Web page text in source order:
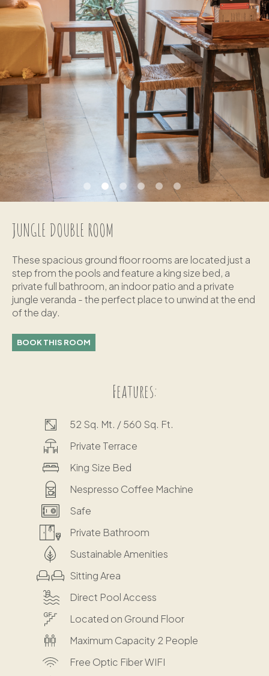
JUNGLE DOUBLE ROOM
These spacious ground floor rooms are located just a
step from the pools and feature a king size bed, a
private full bathroom, an indoor patio and a private
jungle veranda - the perfect place to unwind at the end
of the day.
BOOK THIS ROOM
Features:
52 Sq. Mt. / 560 Sq. Ft.
Private Terrace
King Size Bed
Nespresso Coffee Machine
Safe
Private Bathroom
Sustainable Amenities
Sitting Area
Direct Pool Access
Located on Ground Floor
Maximum Capacity 2 People
Free Optic Fiber WIFI